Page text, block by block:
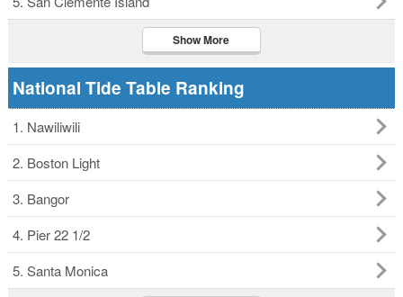
Show More
National Tide Table Ranking
1. Nawiliwili
2. Boston Light
3. Bangor
4. Pier 22 1/2
5. Santa Monica